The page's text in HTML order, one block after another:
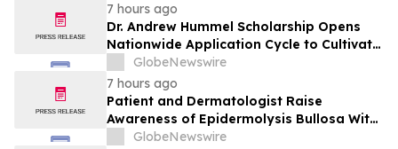
7 hours ago
Dr. Andrew Hummel Scholarship Opens
Nationwide Application Cycle to Cultivate
Future Medical Leaders and Advance
Patient Care
GlobeNewswire
7 hours ago
Patient and Dermatologist Raise
Awareness of Epidermolysis Bullosa With
YourUpdateTV
GlobeNewswire